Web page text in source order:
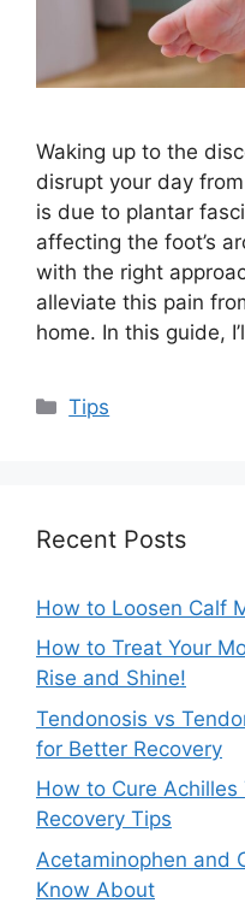
Waking up to the
disrupt your day
is due to plantar
affecting the foot’s
with the right
alleviate this pain
home. In this guide,
Categories
Tips
Recent Posts
How to Loosen Calf
How to Treat Your
Rise and Shine!
Tendonosis vs
for Better Recovery
How to Cure
Recovery Tips
Acetaminophen and
Know About